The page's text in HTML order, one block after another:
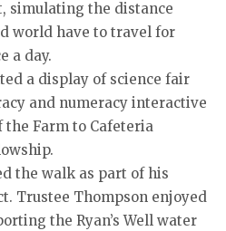
simulating the distance
world have to travel for
a day.
a display of science fair
and numeracy interactive
the Farm to Cafeteria
the walk as part of his
Trustee Thompson enjoyed
the Ryan’s Well water